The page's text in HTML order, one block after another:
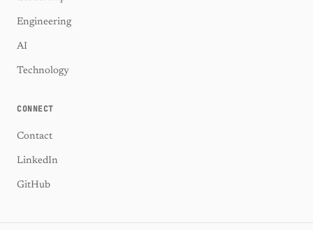
Engineering
AI
Technology
CONNECT
Contact
LinkedIn
GitHub